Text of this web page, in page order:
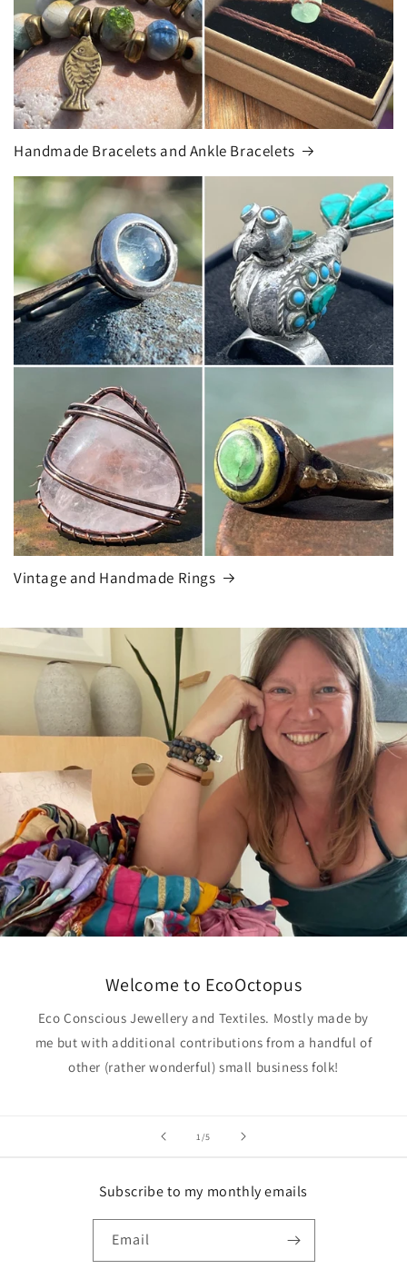
Handmade Bracelets and Ankle Bracelets
Vintage and Handmade Rings
Welcome to EcoOctopus
Eco Conscious Jewellery and Textiles. Mostly made by
me but with additional contributions from a handful of
other (rather wonderful) small business folk!
1/of
5
Subscribe to my monthly emails
Email